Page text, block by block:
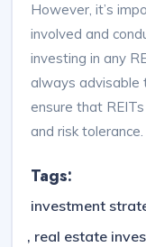
However, it’s
involved and
investing in any
always advisable
ensure that
and risk tolerance.
Tags:
investment
real estate